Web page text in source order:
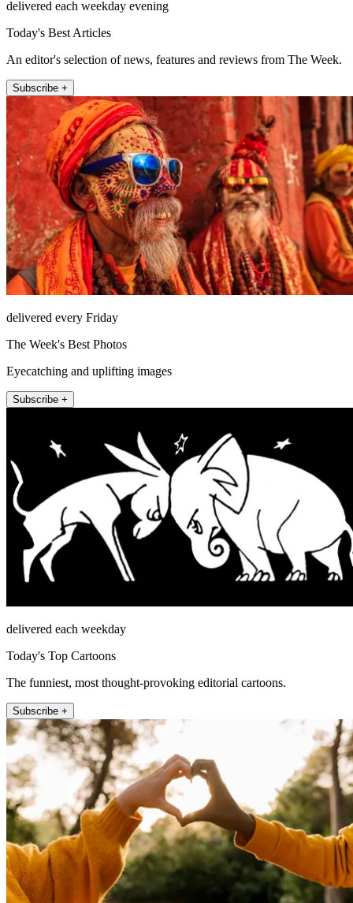
delivered each weekday evening
Today's Best Articles
An editor's selection of news, features and reviews from The Week.
Subscribe +
delivered every Friday
The Week's Best Photos
Eyecatching and uplifting images
Subscribe +
delivered each weekday
Today's Top Cartoons
The funniest, most thought-provoking editorial cartoons.
Subscribe +